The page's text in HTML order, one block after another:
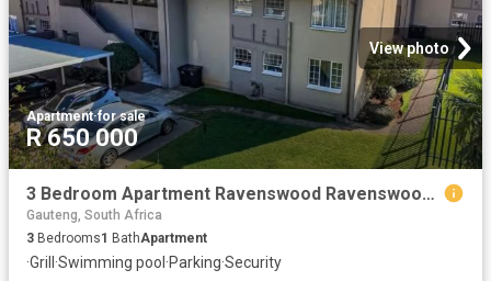
View photo
Apartment·for sale
R 650 000
3 Bedroom Apartment Ravenswood Ravenswood 103178143
Gauteng, South Africa
3 Bedrooms1 BathApartment
·Grill ·Swimming pool ·Parking·Security